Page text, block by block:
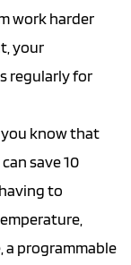
work harder
your
regularly for
you know that
save 10
to
a programmable